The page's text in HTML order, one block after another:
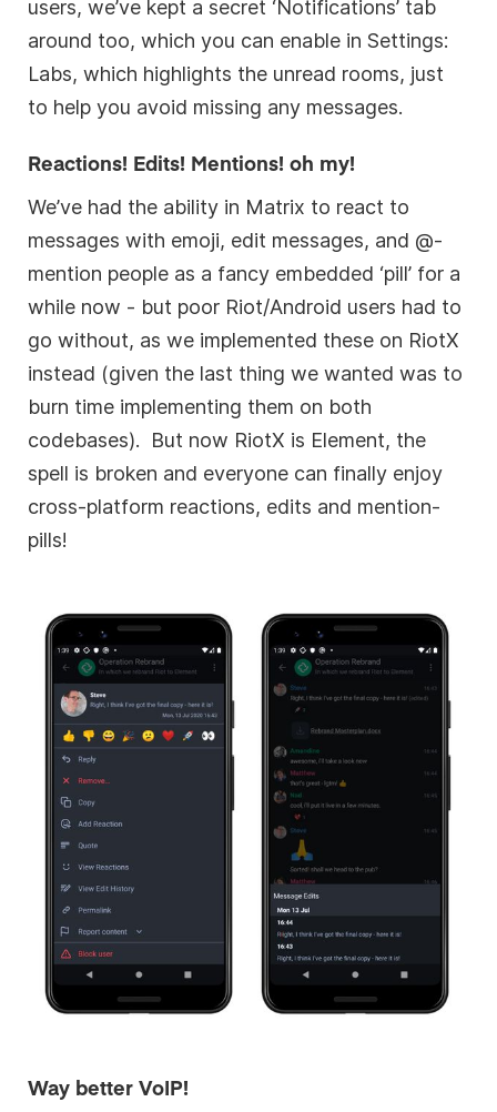
users, we’ve kept a secret ‘Notifications’ tab
around too, which you can enable in Settings:
Labs, which highlights the unread rooms, just
to help you avoid missing any messages.
Reactions! Edits! Mentions! oh my!
We’ve had the ability in Matrix to react to
messages with emoji, edit messages, and @-
mention people as a fancy embedded ‘pill’ for a
while now - but poor Riot/Android users had to
go without, as we implemented these on RiotX
instead (given the last thing we wanted was to
burn time implementing them on both
codebases). But now RiotX is Element, the
spell is broken and everyone can finally enjoy
cross-platform reactions, edits and mention-
pills!
Way better VoIP!